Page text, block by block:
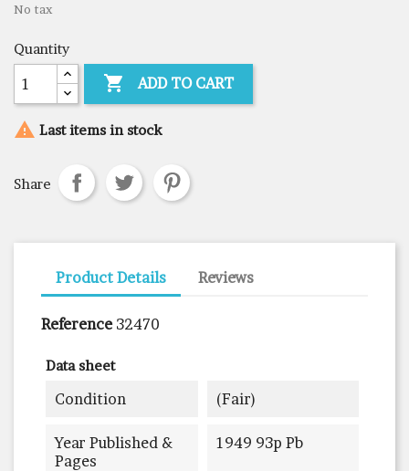
No tax
Quantity
 ADD TO CART
 Last items in stock
Share
Product Details Reviews
Reference 32470
Data sheet
Condition (fair)
Year Published &
Pages
1949 93p Pb